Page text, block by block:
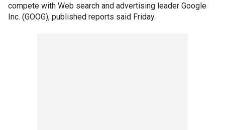
compete with Web search and advertising leader Google
Inc. (GOOG), published reports said Friday.